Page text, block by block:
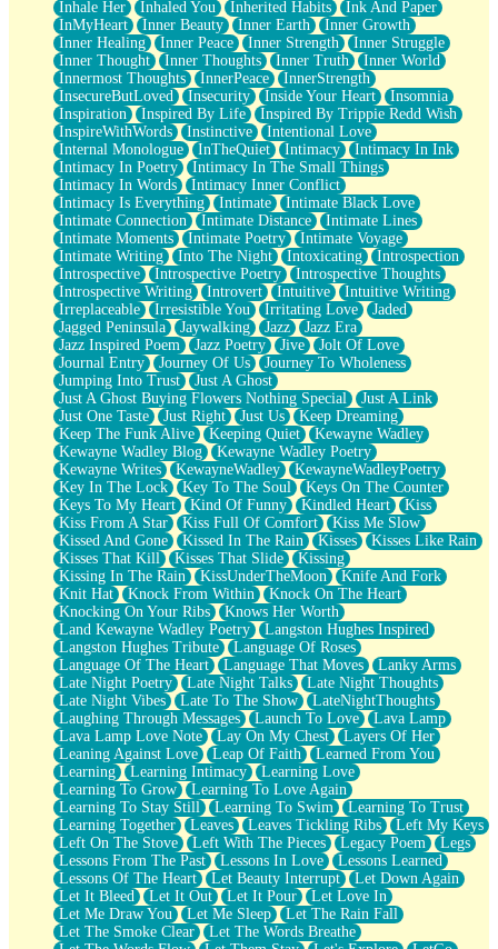
Inhale Her Inhaled You Inherited Habits
Ink And Paper
InMyHeart
Inner Beauty Inner Earth
Inner Growth
Inner Healing
Inner Peace Inner Strength
Inner Struggle
Inner Thought
Inner Thoughts Inner Truth
Inner World
Innermost Thoughts
InnerPeace
InnerStrength
InsecureButLoved
Insecurity Inside Your Heart
Insomnia
Inspiration
Inspired By Life
Inspired By Trippie Redd Wish
InspireWithWords
Instinctive
Intentional Love
Internal Monologue
InTheQuiet Intimacy
Intimacy In Ink
Intimacy In Poetry
Intimacy In The Small Things
Intimacy In Words
Intimacy Inner Conflict
Intimacy Is Everything
Intimate
Intimate Black Love
Intimate Connection
Intimate Distance
Intimate Lines
Intimate Moments
Intimate Poetry
Intimate Voyage
Intimate Writing
Into The Night Intoxicating
Introspection
Introspective
Introspective Poetry
Introspective Thoughts
Introspective Writing
Introvert Intuitive
Intuitive Writing
Irreplaceable
Irresistible You Irritating Love
Jaded
Jagged Peninsula
Jaywalking Jazz
Jazz Era
Jazz Inspired Poem
Jazz Poetry Jive
Jolt Of Love
Journal Entry
Journey Of Us
Journey To Wholeness
Jumping Into Trust
Just A Ghost
Just A Ghost Buying Flowers Nothing Special
Just A Link
Just One Taste
Just Right Just Us
Keep Dreaming
Keep The Funk Alive
Keeping Quiet
Kewayne Wadley
Kewayne Wadley Blog
Kewayne Wadley Poetry
Kewayne Writes
KewayneWadley
KewayneWadleyPoetry
Key In The Lock
Key To The Soul
Keys On The Counter
Keys To My Heart
Kind Of Funny Kindled Heart
Kiss
Kiss From A Star
Kiss Full Of Comfort
Kiss Me Slow
Kissed And Gone
Kissed In The Rain Kisses
Kisses Like Rain
Kisses That Kill
Kisses That Slide
Kissing
Kissing In The Rain
KissUnderTheMoon
Knife And Fork
Knit Hat
Knock From Within
Knock On The Heart
Knocking On Your Ribs
Knows Her Worth
Land Kewayne Wadley Poetry
Langston Hughes Inspired
Langston Hughes Tribute
Language Of Roses
Language Of The Heart
Language That Moves
Lanky Arms
Late Night Poetry
Late Night Talks
Late Night Thoughts
Late Night Vibes
Late To The Show
LateNightThoughts
Laughing Through Messages
Launch To Love
Lava Lamp
Lava Lamp Love Note
Lay On My Chest
Layers Of Her
Leaning Against Love
Leap Of Faith
Learned From You
Learning
Learning Intimacy
Learning Love
Learning To Grow
Learning To Love Again
Learning To Stay Still
Learning To Swim
Learning To Trust
Learning Together
Leaves Leaves Tickling Ribs
Left My Keys
Left On The Stove
Left With The Pieces Legacy Poem
Legs
Lessons From The Past
Lessons In Love
Lessons Learned
Lessons Of The Heart
Let Beauty Interrupt
Let Down Again
Let It Bleed
Let It Out Let It Pour
Let Love In
Let Me Draw You
Let Me Sleep
Let The Rain Fall
Let The Smoke Clear
Let The Words Breathe